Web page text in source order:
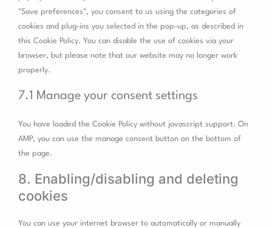
"Save preferences", you consent to us using the categories of
cookies and plug-ins you selected in the pop-up, as described in
this Cookie Policy. You can disable the use of cookies via your
browser, but please note that our website may no longer work
properly.
7.1 Manage your consent settings
You have loaded the Cookie Policy without javascript support. On
AMP, you can use the manage consent button on the bottom of
the page.
8. Enabling/disabling and deleting
cookies
You can use your internet browser to automatically or manually